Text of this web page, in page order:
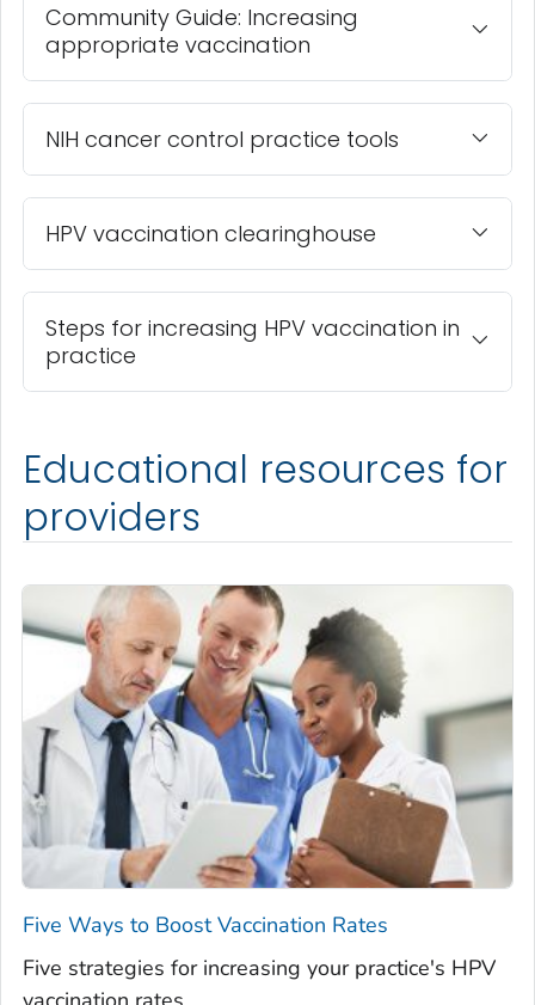
Community Guide: Increasing
appropriate vaccination
NIH cancer control practice tools
HPV vaccination clearinghouse
Steps for increasing HPV vaccination in
practice
Educational resources for
providers
Five Ways to Boost Vaccination Rates
Five strategies for increasing your practice's HPV